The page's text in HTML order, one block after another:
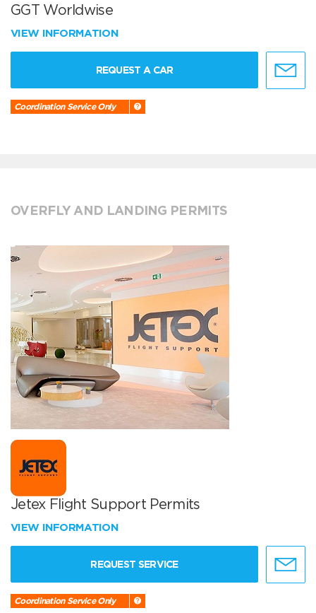
GGT Worldwise
VIEW INFORMATION
REQUEST A CAR
Coordination Service Only
OVERFLY AND LANDING PERMITS
Jetex Flight Support Permits
VIEW INFORMATION
REQUEST SERVICE
Coordination Service Only